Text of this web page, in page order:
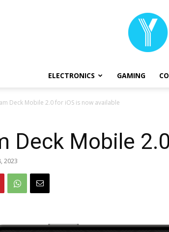
ELECTRONICS GAMING
Deck Mobile 2.0 for iOS is now available
Deck Mobile
2023